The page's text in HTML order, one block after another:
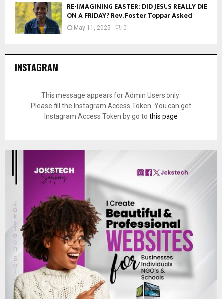
RE-IMAGINING EASTER: DID JESUS REALLY DIE
ON A FRIDAY? Rev. Foster Toppar Asked
May 11, 2025 0
INSTAGRAM
This message appears for Admin Users only:
Please fill the Instagram Access Token. You can get
Instagram Access Token by go to this page